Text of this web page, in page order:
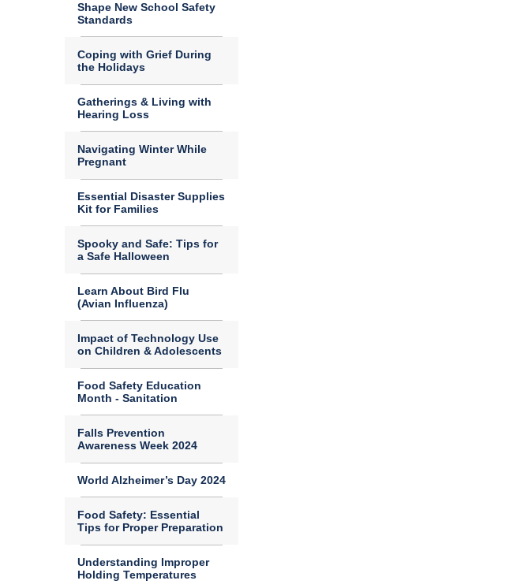
Shape New School Safety
Standards
Coping with Grief During
the Holidays
Gatherings & Living with
Hearing Loss
Navigating Winter While
Pregnant
Essential Disaster Supplies
Kit for Families
Spooky and Safe: Tips for
a Safe Halloween
Learn About Bird Flu
(Avian Influenza)
Impact of Technology Use
on Children & Adolescents
Food Safety Education
Month - Sanitation
Falls Prevention
Awareness Week 2024
World Alzheimer’s Day 2024
Food Safety: Essential
Tips for Proper Preparation
Understanding Improper
Holding Temperatures